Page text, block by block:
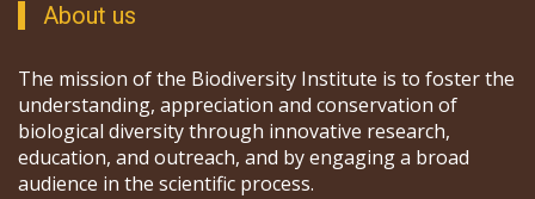
About us
The mission of the Biodiversity Institute is to foster the
understanding, appreciation and conservation of
biological diversity through innovative research,
education, and outreach, and by engaging a broad
audience in the scientific process.